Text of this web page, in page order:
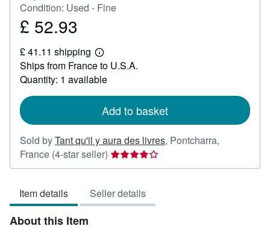
Condition: Used - Fine
Price
52.93
£ 52.93
£ 41.11 shipping
Learn
more
about
shipping
Ships from France to U.S.A.
Quantity: 1 available
Add to basket
Sold byTant qu'il y aura des livres, Pontcharra,
France (4-star seller) Seller
rating
out
of
Item details Seller details
About this Item